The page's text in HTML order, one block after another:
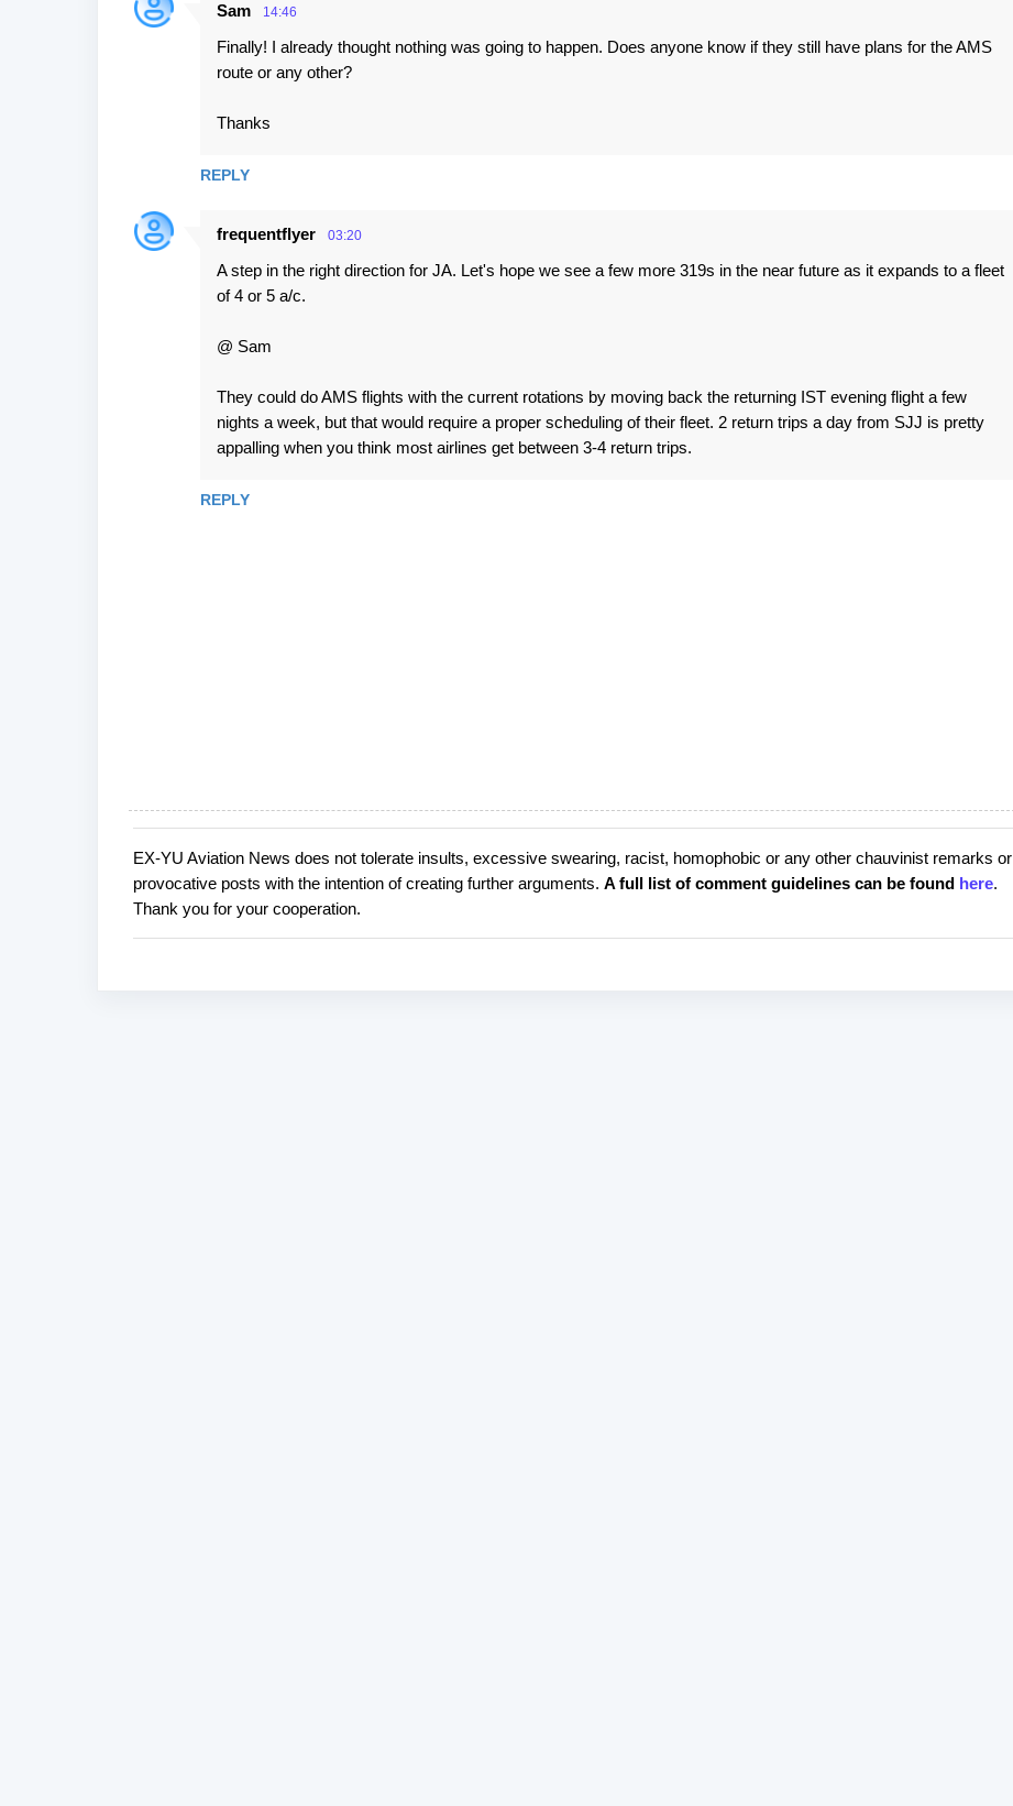
Sam 14:46
Finally! I already thought nothing was going to happen. Does anyone know if they still have plans for the AMS
route or any other?
Thanks
REPLY
frequentflyer 03:20
A step in the right direction for JA. Let's hope we see a few more 319s in the near future as it expands to a fleet
of 4 or 5 a/c.
@ Sam
They could do AMS flights with the current rotations by moving back the returning IST evening flight a few
nights a week, but that would require a proper scheduling of their fleet. 2 return trips a day from SJJ is pretty
appalling when you think most airlines get between 3-4 return trips.
REPLY
P
o
s
t
EX-YU Aviation News does not tolerate insults, excessive swearing, racist, homophobic or any other chauvinist remarks or
provocative posts with the intention of creating further arguments. A full list of comment guidelines can be found here.
Thank you for your cooperation.